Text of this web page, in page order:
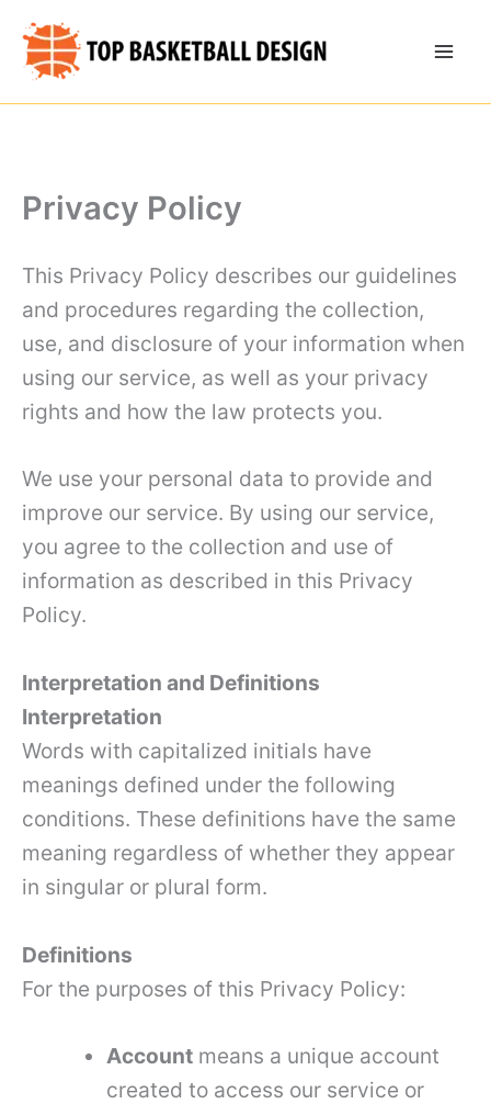
Skip
content
Privacy Policy
This Privacy Policy describes our guidelines
and procedures regarding the collection,
use, and disclosure of your information when
using our service, as well as your privacy
rights and how the law protects you.
We use your personal data to provide and
improve our service. By using our service,
you agree to the collection and use of
information as described in this Privacy
Policy.
Interpretation and Definitions
Interpretation
Words with capitalized initials have
meanings defined under the following
conditions. These definitions have the same
meaning regardless of whether they appear
in singular or plural form.
Definitions
For the purposes of this Privacy Policy:
Account means a unique account
created to access our service or